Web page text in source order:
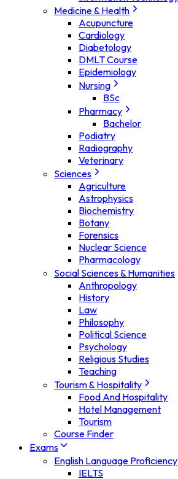
Medicine & Health
Acupuncture
Cardiology
Diabetology
DMLT Course
Epidemiology
Nursing
BSc
Pharmacy
Bachelor
Podiatry
Radiography
Veterinary
Sciences
Agriculture
Astrophysics
Biochemistry
Botany
Forensics
Nuclear Science
Pharmacology
Social Sciences & Humanities
Anthropology
History
Law
Philosophy
Political Science
Psychology
Religious Studies
Teaching
Tourism & Hospitality
Food And Hospitality
Hotel Management
Tourism
Course Finder
Exams
English Language Proficiency
IELTS